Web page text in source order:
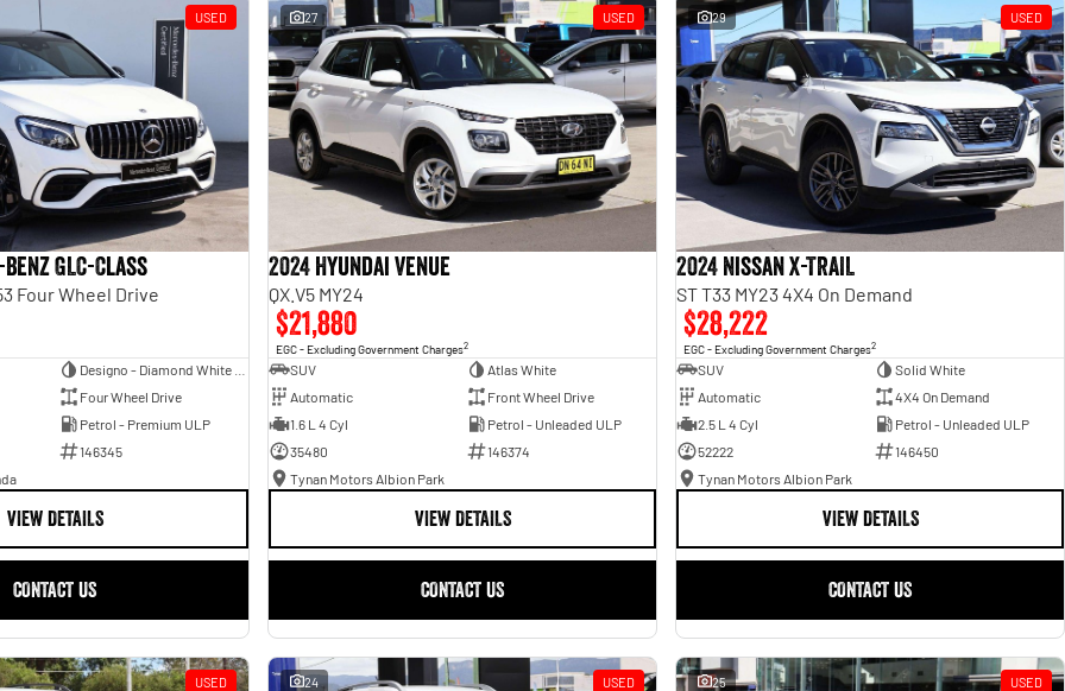
USED
GLC-Class
Four Wheel Drive
Four Wheel Drive
Petrol - Premium ULP
146345
VIEW DETAILS
CONTACT US
27 USED
2024 Hyundai Venue
QX.V5 MY24
$21,880
EGC - Excluding Government Charges2
SUV
Atlas White
Automatic
Front Wheel Drive
1.6 L 4 Cyl
Petrol - Unleaded ULP
35480
146374
Tynan Motors Albion Park
VIEW DETAILS
CONTACT US
29 USED
2024 Nissan X-TRAIL
ST T33 MY23 4X4 On Demand
$28,222
EGC - Excluding Government Charges2
SUV
Solid White
Automatic
4X4 On Demand
2.5 L 4 Cyl
Petrol - Unleaded ULP
52222
146450
Tynan Motors Albion Park
VIEW DETAILS
CONTACT US
USED 24 USED 25 USED